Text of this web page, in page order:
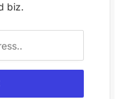
biz.